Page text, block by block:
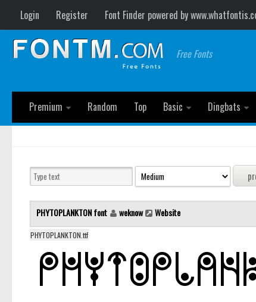
Login Register Font Finder powered by
Free Fonts
Premium
Random Top Basic Dingbats
PHYTOPLANKTON font weknow Website
PHYTOPLANKTON.ttf